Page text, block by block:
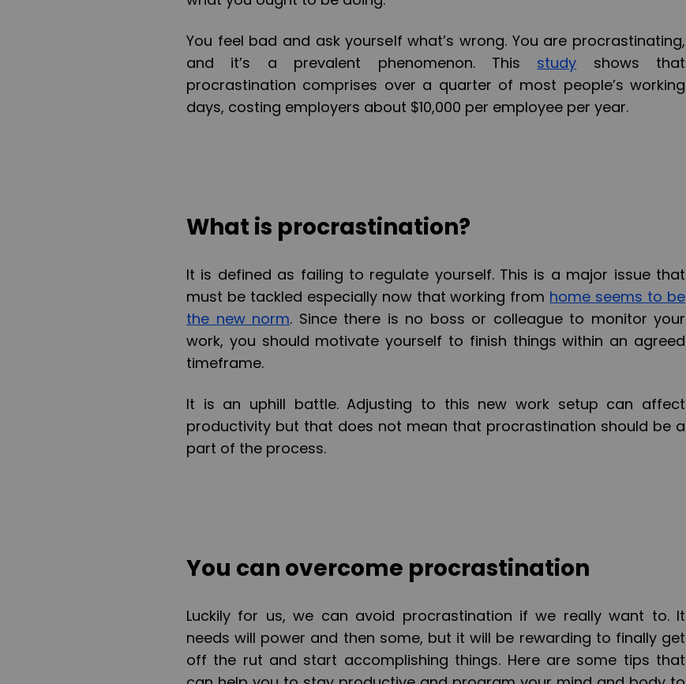
You feel bad and ask yourself what’s wrong. You are procrastinating,
and it’s a prevalent phenomenon. This study shows that
procrastination comprises over a quarter of most people’s working
days, costing employers about $10,000 per employee per year.
What is procrastination?
It is defined as failing to regulate yourself. This is a major issue that
must be tackled especially now that working from home seems to be
the new norm. Since there is no boss or colleague to monitor your
work, you should motivate yourself to finish things within an agreed
timeframe.
It is an uphill battle. Adjusting to this new work setup can affect
productivity but that does not mean that procrastination should be a
part of the process.
You can overcome procrastination
Luckily for us, we can avoid procrastination if we really want to. It
needs will power and then some, but it will be rewarding to finally get
off the rut and start accomplishing things. Here are some tips that